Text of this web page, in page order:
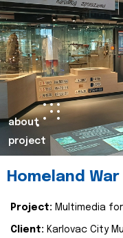
about
project
Homeland
Project: Multimedia
Client: Karlovac City